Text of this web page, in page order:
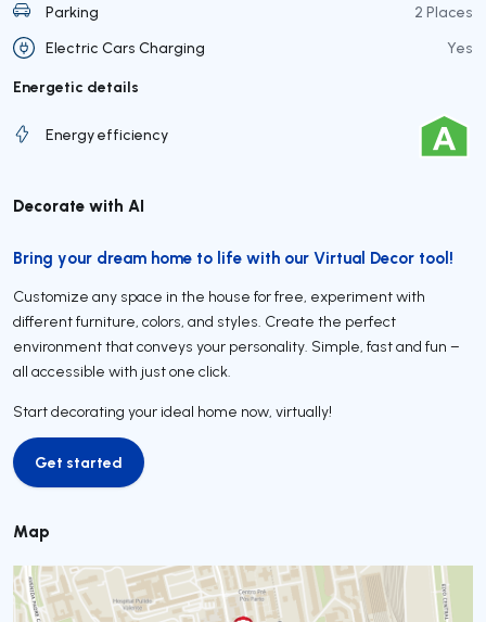
Parking
2 Places
Electric Cars Charging
Yes
Energetic details
Energy efficiency
Decorate with AI
Bring your dream home to life with our Virtual Decor tool!
Customize any space in the house for free, experiment with
different furniture, colors, and styles. Create the perfect
environment that conveys your personality. Simple, fast and fun –
all accessible with just one click.
Start decorating your ideal home now, virtually!
Get started
Get started
Map